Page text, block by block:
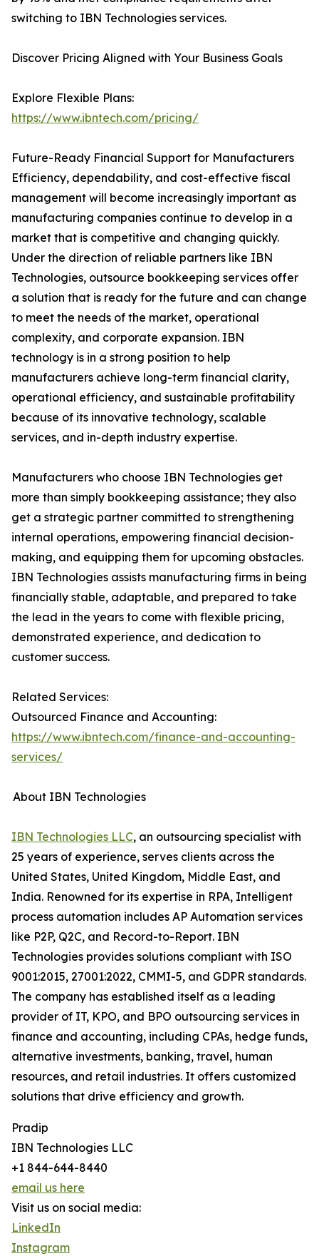
switching to IBN Technologies services.
Discover Pricing Aligned with Your Business Goals
Explore Flexible Plans:
https://www.ibntech.com/pricing/
Future-Ready Financial Support for Manufacturers
Efficiency, dependability, and cost-effective fiscal
management will become increasingly important as
manufacturing companies continue to develop in a
market that is competitive and changing quickly.
Under the direction of reliable partners like IBN
Technologies, outsource bookkeeping services offer
a solution that is ready for the future and can change
to meet the needs of the market, operational
complexity, and corporate expansion. IBN
technology is in a strong position to help
manufacturers achieve long-term financial clarity,
operational efficiency, and sustainable profitability
because of its innovative technology, scalable
services, and in-depth industry expertise.
Manufacturers who choose IBN Technologies get
more than simply bookkeeping assistance; they also
get a strategic partner committed to strengthening
internal operations, empowering financial decision-
making, and equipping them for upcoming obstacles.
IBN Technologies assists manufacturing firms in being
financially stable, adaptable, and prepared to take
the lead in the years to come with flexible pricing,
demonstrated experience, and dedication to
customer success.
Related Services:
Outsourced Finance and Accounting:
https://www.ibntech.com/finance-and-accounting-
services/
About IBN Technologies
IBN Technologies LLC, an outsourcing specialist with
25 years of experience, serves clients across the
United States, United Kingdom, Middle East, and
India. Renowned for its expertise in RPA, Intelligent
process automation includes AP Automation services
like P2P, Q2C, and Record-to-Report. IBN
Technologies provides solutions compliant with ISO
9001:2015, 27001:2022, CMMI-5, and GDPR standards.
The company has established itself as a leading
provider of IT, KPO, and BPO outsourcing services in
finance and accounting, including CPAs, hedge funds,
alternative investments, banking, travel, human
resources, and retail industries. It offers customized
solutions that drive efficiency and growth.
Pradip
IBN Technologies LLC
+1 844-644-8440
email us here
Visit us on social media:
LinkedIn
Instagram